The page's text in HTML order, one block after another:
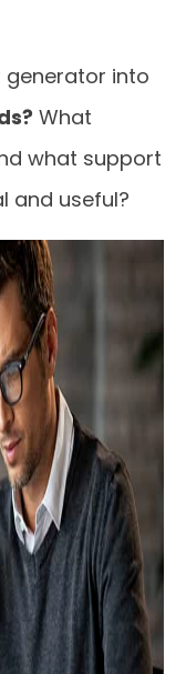
generator into
What
what support
and useful?